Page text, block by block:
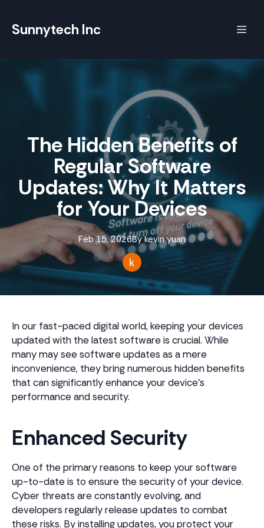
Sunnytech Inc
The Hidden Benefits of
Regular Software
Updates: Why It Matters
for Your Devices
Feb 15, 2026By kevin yuan
In our fast-paced digital world, keeping your devices
updated with the latest software is crucial. While
many may see software updates as a mere
inconvenience, they bring numerous hidden benefits
that can significantly enhance your device's
performance and security.
Enhanced Security
One of the primary reasons to keep your software
up-to-date is to ensure the security of your device.
Cyber threats are constantly evolving, and
developers regularly release updates to combat
these risks. By installing updates, you protect your